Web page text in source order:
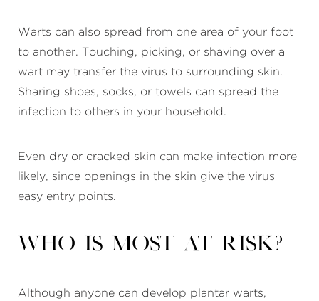
Warts can also spread from one area of your foot
to another. Touching, picking, or shaving over a
wart may transfer the virus to surrounding skin.
Sharing shoes, socks, or towels can spread the
infection to others in your household.
Even dry or cracked skin can make infection more
likely, since openings in the skin give the virus
easy entry points.
Who is most at risk?
Although anyone can develop plantar warts,